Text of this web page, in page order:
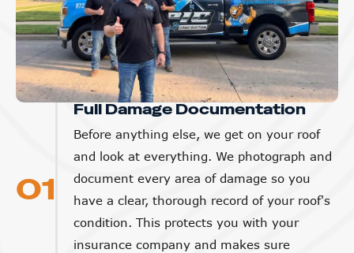
01
Full Damage Documentation
Before anything else, we get on your roof
and look at everything. We photograph and
document every area of damage so you
have a clear, thorough record of your roof's
condition. This protects you with your
insurance company and makes sure